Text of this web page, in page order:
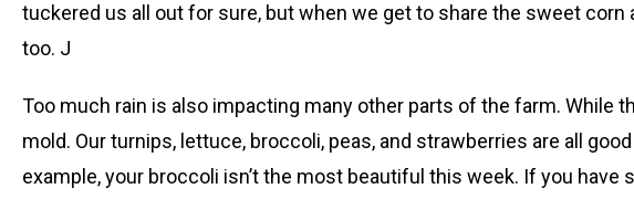
tuckered us all out for sure, but when we get to share the sweet
too. J
Too much rain is also impacting many other parts of the farm. While
mold. Our turnips, lettuce, broccoli, peas, and strawberries are all
example, your broccoli isn’t the most beautiful this week. If you